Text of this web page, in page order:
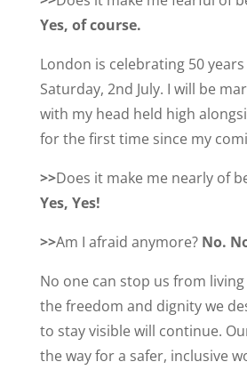
Yes, of course.
London is celebrating 50
Saturday, 2nd July. I will be
with my head held high
for the first time since my
>>Does it make me nearly of
Yes, Yes!
>>Am I afraid anymore? No.
No one can stop us from
the freedom and dignity we
to stay visible will continue.
the way for a safer, inclusive